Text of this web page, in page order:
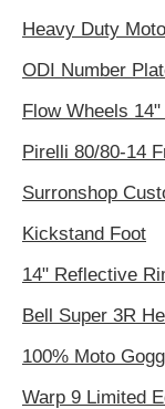
Heavy Duty
ODI Number
Flow Wheels
Pirelli 80/80-14
Surronshop
Kickstand Foot
14" Reflective
Bell Super 3R
100% Moto
Warp 9 Limited